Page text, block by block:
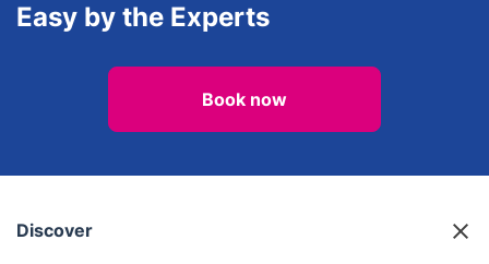
Easy by the Experts
Book now
Discover